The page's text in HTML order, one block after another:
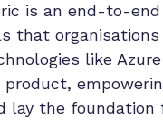
is an end-to-
that
like
product,
lay the foundation